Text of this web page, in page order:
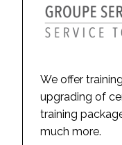
We offer
upgrading of
training
much more.